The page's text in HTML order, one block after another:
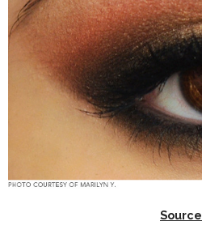
Source